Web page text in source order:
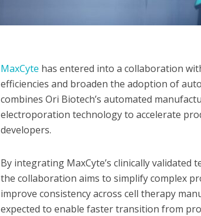
MaxCyte has entered into a collaboration
efficiencies and broaden the adoption of
combines Ori Biotech’s automated
electroporation technology to accelerate
developers.
By integrating MaxCyte’s clinically validated
the collaboration aims to simplify complex
improve consistency across cell therapy
expected to enable faster transition from